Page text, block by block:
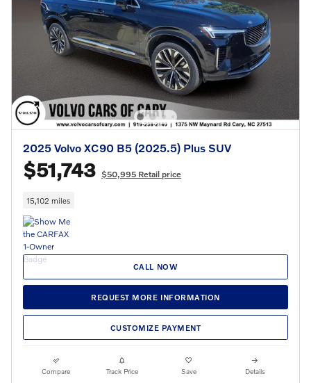
2025 Volvo XC90 B5 (2025.5) Plus SUV
$51,743 $50,995 Retail price
15,102 miles
CALL NOW
REQUEST MORE INFORMATION
CUSTOMIZE PAYMENT
Compare Track Price Save Details